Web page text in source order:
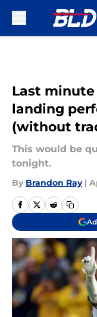
Last
landing
(without
This would be
tonight.
By Brandon Ray |